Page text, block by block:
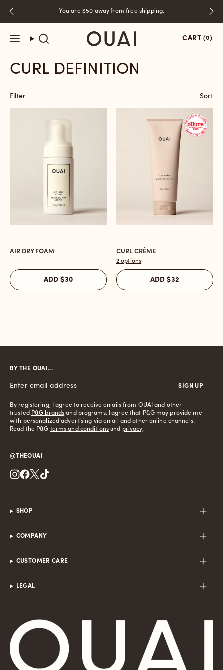
You are $50 away from free shipping.
CART (0)
CURL DEFINITION
Filter Sort
Open
Air
Dry
Foam
AIR DRY FOAM
ADD$30
Open
the
Curl
Crème
reviews
CURL CRÈME
2 options
ADD$32
SHOP
COMPANY
CUSTOMER CARE
LEGAL
BY THE OUAI...
SIGN UP
By registering, I agree to receive emails from OUAI and other
trusted P&G brands and programs. I agree that P&G may provide me
with personalized advertising via email and other online channels.
Read the P&G terms and conditionsand privacy.
@THEOUAI
Instagram
Facebook
Twitter